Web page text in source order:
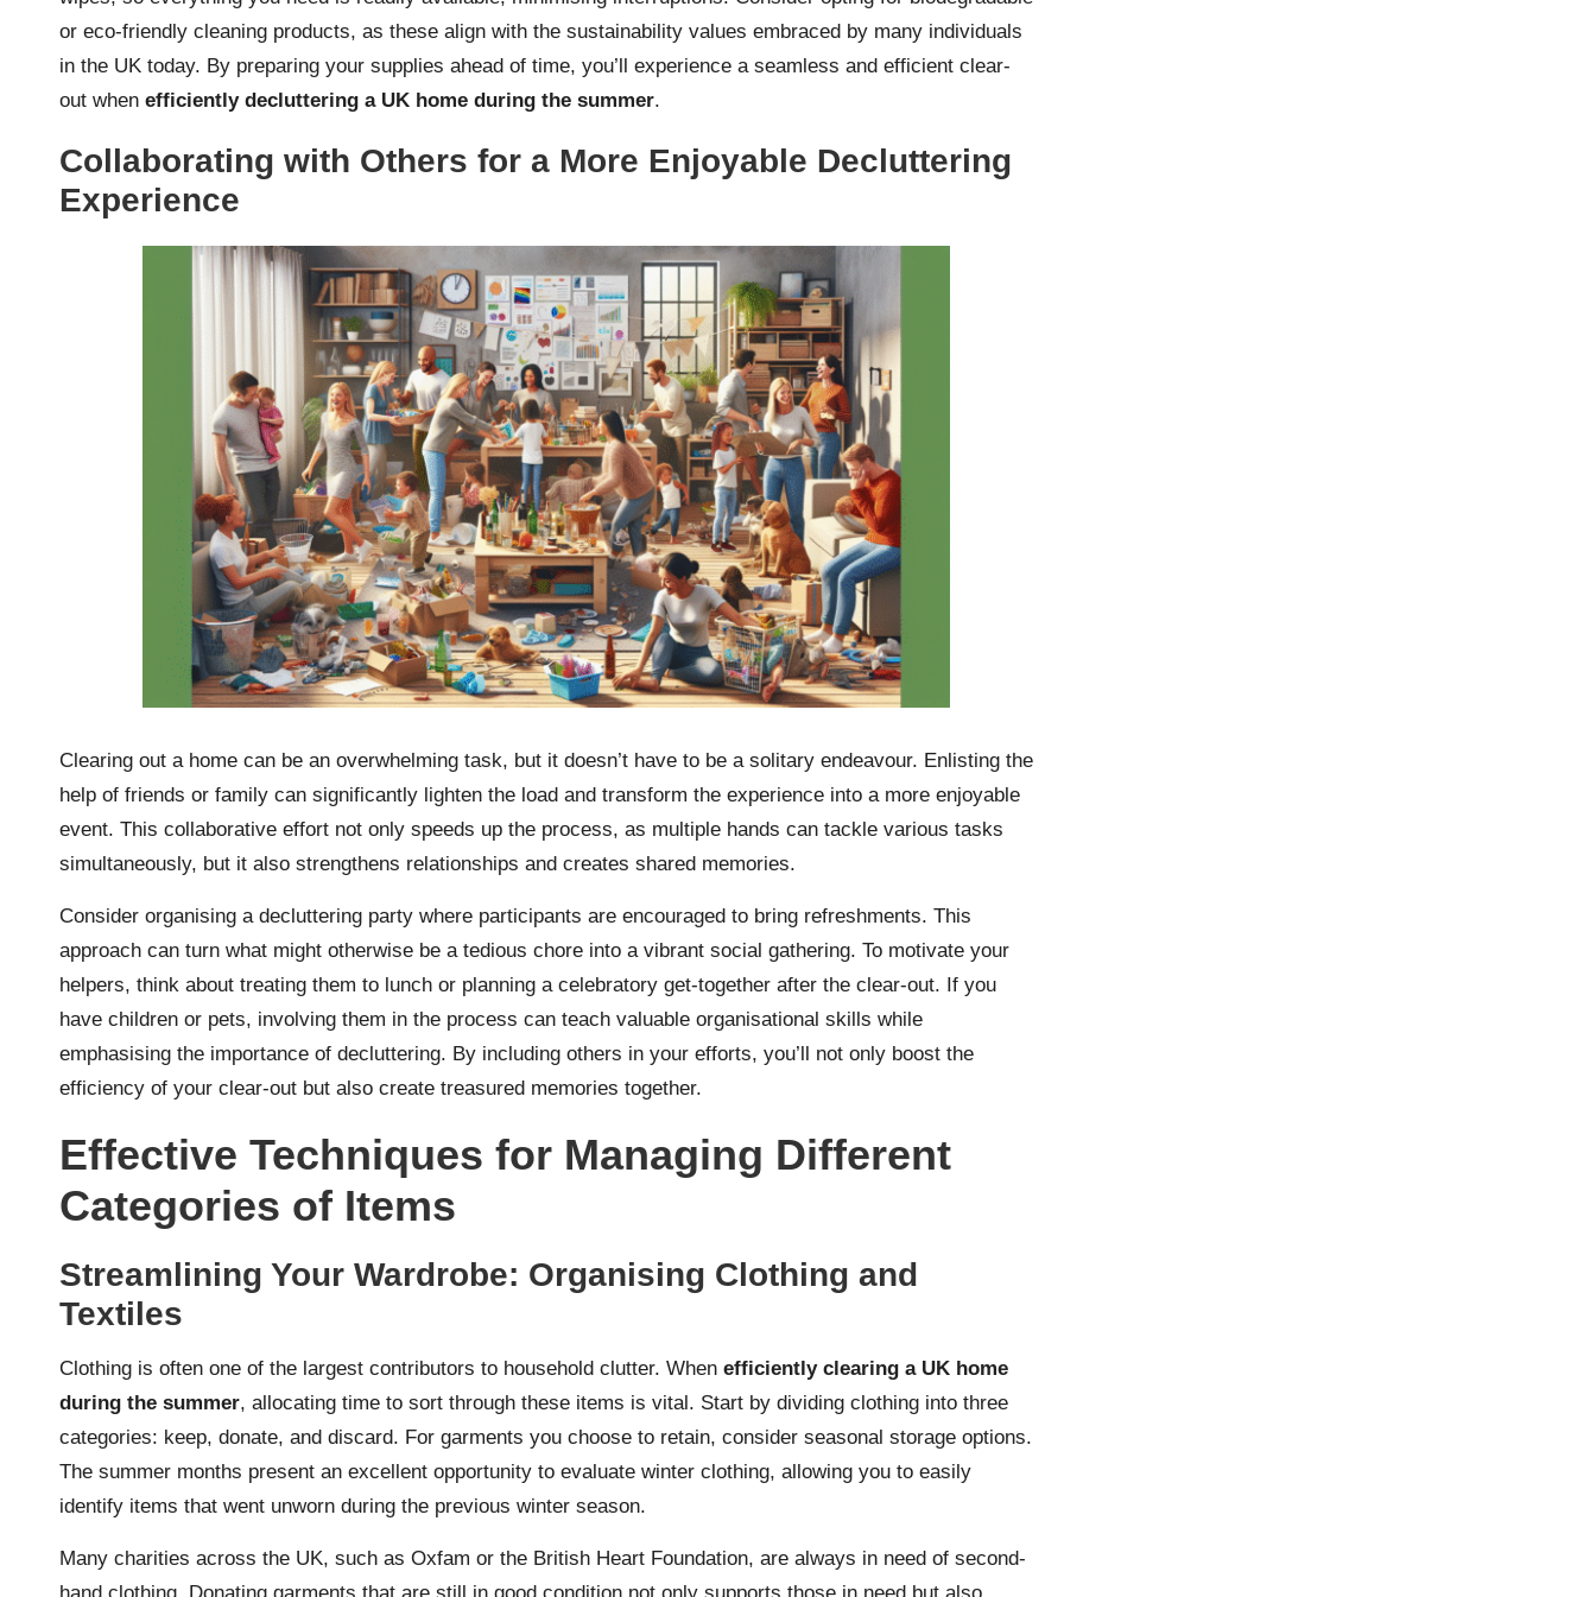
or eco-friendly cleaning products, as these align with the sustainability values embraced by many individuals
in the UK today. By preparing your supplies ahead of time, you’ll experience a seamless and efficient clear-
out when efficiently decluttering a UK home during the summer.
Collaborating with Others for a More Enjoyable Decluttering
Experience
Clearing out a home can be an overwhelming task, but it doesn’t have to be a solitary endeavour. Enlisting the
help of friends or family can significantly lighten the load and transform the experience into a more enjoyable
event. This collaborative effort not only speeds up the process, as multiple hands can tackle various tasks
simultaneously, but it also strengthens relationships and creates shared memories.
Consider organising a decluttering party where participants are encouraged to bring refreshments. This
approach can turn what might otherwise be a tedious chore into a vibrant social gathering. To motivate your
helpers, think about treating them to lunch or planning a celebratory get-together after the clear-out. If you
have children or pets, involving them in the process can teach valuable organisational skills while
emphasising the importance of decluttering. By including others in your efforts, you’ll not only boost the
efficiency of your clear-out but also create treasured memories together.
Effective Techniques for Managing Different
Categories of Items
Streamlining Your Wardrobe: Organising Clothing and
Textiles
Clothing is often one of the largest contributors to household clutter. When efficiently clearing a UK home
during the summer, allocating time to sort through these items is vital. Start by dividing clothing into three
categories: keep, donate, and discard. For garments you choose to retain, consider seasonal storage options.
The summer months present an excellent opportunity to evaluate winter clothing, allowing you to easily
identify items that went unworn during the previous winter season.
Many charities across the UK, such as Oxfam or the British Heart Foundation, are always in need of second-
hand clothing. Donating garments that are still in good condition not only supports those in need but also